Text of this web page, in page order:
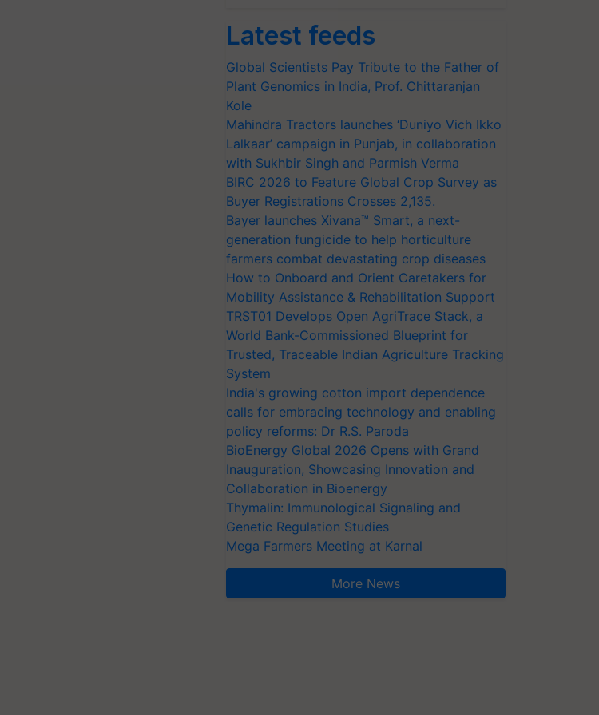
Latest feeds
Global Scientists Pay Tribute to the Father of
Plant Genomics in India, Prof. Chittaranjan
Kole
Mahindra Tractors launches ‘Duniyo Vich Ikko
Lalkaar’ campaign in Punjab, in collaboration
with Sukhbir Singh and Parmish Verma
BIRC 2026 to Feature Global Crop Survey as
Buyer Registrations Crosses 2,135.
Bayer launches Xivana™ Smart, a next-
generation fungicide to help horticulture
farmers combat devastating crop diseases
How to Onboard and Orient Caretakers for
Mobility Assistance & Rehabilitation Support
TRST01 Develops Open AgriTrace Stack, a
World Bank-Commissioned Blueprint for
Trusted, Traceable Indian Agriculture Tracking
System
India's growing cotton import dependence
calls for embracing technology and enabling
policy reforms: Dr R.S. Paroda
BioEnergy Global 2026 Opens with Grand
Inauguration, Showcasing Innovation and
Collaboration in Bioenergy
Thymalin: Immunological Signaling and
Genetic Regulation Studies
Mega Farmers Meeting at Karnal
More News